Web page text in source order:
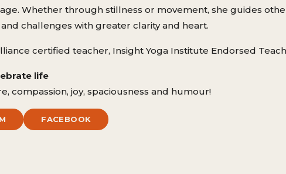
Whether through stillness or movement, she guides
and challenges with greater clarity and heart.
certified teacher, Insight Yoga Institute Endorsed
life
compassion, joy, spaciousness and humour!
FACEBOOK